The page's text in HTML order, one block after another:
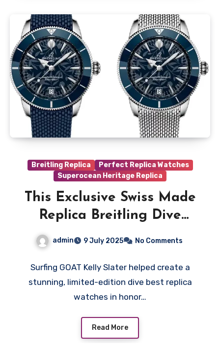
Breitling Replica
Perfect Replica Watches
Superocean Heritage Replica
This Exclusive Swiss Made
Replica Breitling Dive
Watches Were Designed By
admin 9 July 2025 No Comments
Surfing GOAT Kelly Slater helped create a
stunning, limited-edition dive best replica
watches in honor…
Read More